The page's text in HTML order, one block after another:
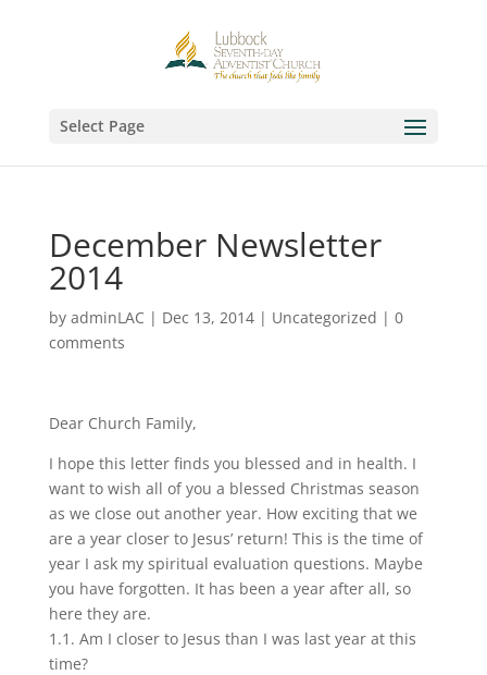
Select Page
December Newsletter
2014
by adminLAC | Dec 13, 2014| Uncategorized | 0
comments
Dear Church Family,
I hope this letter finds you blessed and in health. I
want to wish all of you a blessed Christmas season
as we close out another year. How exciting that we
are a year closer to Jesus’ return! This is the time of
year I ask my spiritual evaluation questions. Maybe
you have forgotten. It has been a year after all, so
here they are.
1.1. Am I closer to Jesus than I was last year at this
time?